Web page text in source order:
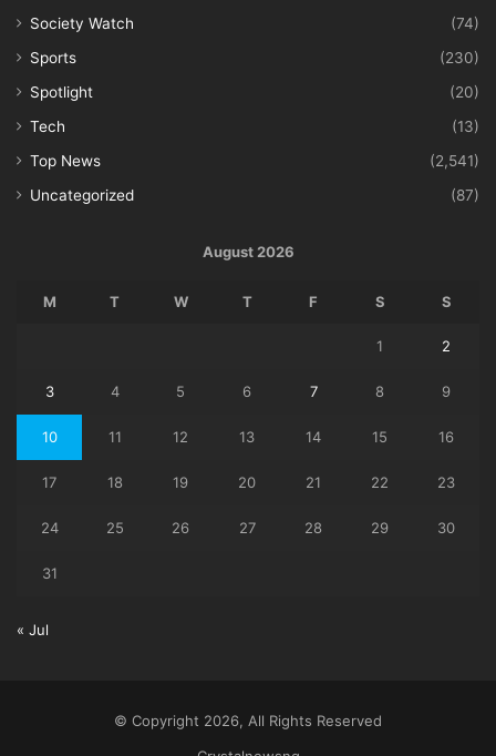
Society Watch
(74)
Sports
(230)
Spotlight
(20)
Tech
(13)
Top News
(2,541)
Uncategorized
(87)
August 2026
M T W T F S S
1 2
3 4 5 6 7 8 9
10 11 12 13 14 15 16
17 18 19 20 21 22 23
24 25 26 27 28 29 30
31
« Jul
© Copyright 2026, All Rights Reserved